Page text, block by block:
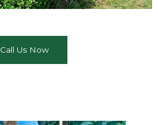
Call Us Now